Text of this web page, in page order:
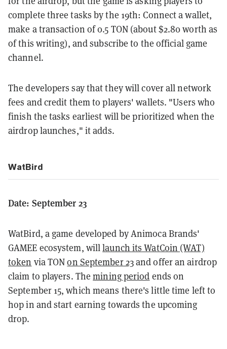
complete three tasks by the 19th: Connect a wallet,
make a transaction of 0.5 TON (about $2.80 worth as
of this writing), and subscribe to the official game
channel.
The developers say that they will cover all network
fees and credit them to players' wallets. "Users who
finish the tasks earliest will be prioritized when the
airdrop launches," it adds.
WatBird
Date: September 23
WatBird, a game developed by Animoca Brands'
GAMEE ecosystem, willlaunch its WatCoin (WAT)
token via TONon September 23and offer an airdrop
claim to players. Themining period ends on
September 15, which means there's little time left to
hop in and start earning towards the upcoming
drop.